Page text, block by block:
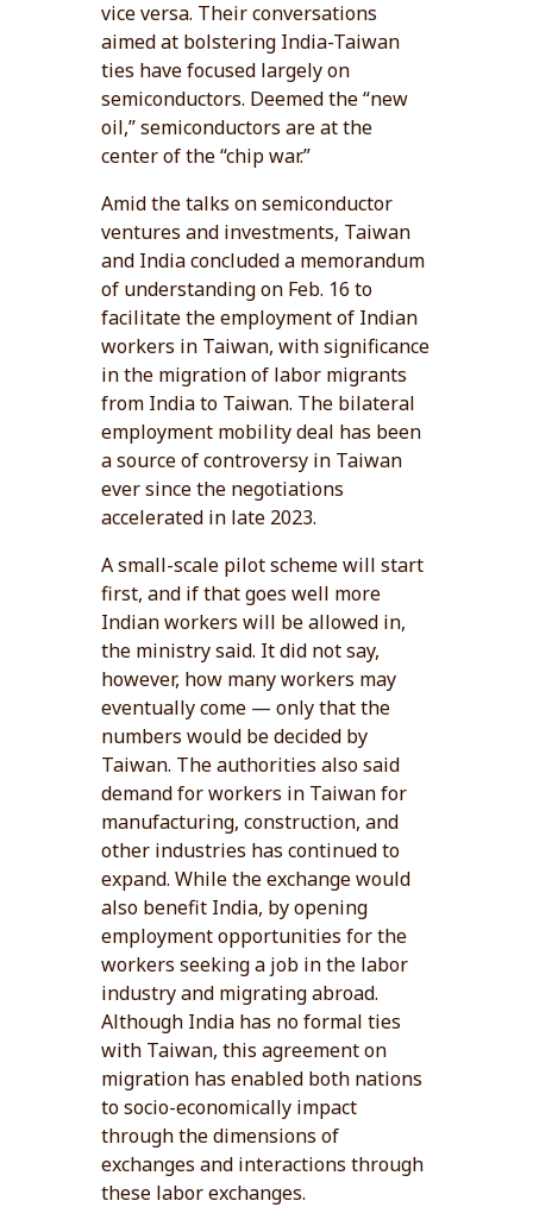
vice versa. Their conversations
aimed at bolstering India-Taiwan
ties have focused largely on
semiconductors. Deemed the “new
oil,” semiconductors are at the
center of the “chip war.”
Amid the talks on semiconductor
ventures and investments, Taiwan
and India concluded a memorandum
of understanding on Feb. 16 to
facilitate the employment of Indian
workers in Taiwan, with significance
in the migration of labor migrants
from India to Taiwan. The bilateral
employment mobility deal has been
a source of controversy in Taiwan
ever since the negotiations
accelerated in late 2023.
A small-scale pilot scheme will start
first, and if that goes well more
Indian workers will be allowed in,
the ministry said. It did not say,
however, how many workers may
eventually come — only that the
numbers would be decided by
Taiwan. The authorities also said
demand for workers in Taiwan for
manufacturing, construction, and
other industries has continued to
expand. While the exchange would
also benefit India, by opening
employment opportunities for the
workers seeking a job in the labor
industry and migrating abroad.
Although India has no formal ties
with Taiwan, this agreement on
migration has enabled both nations
to socio-economically impact
through the dimensions of
exchanges and interactions through
these labor exchanges.